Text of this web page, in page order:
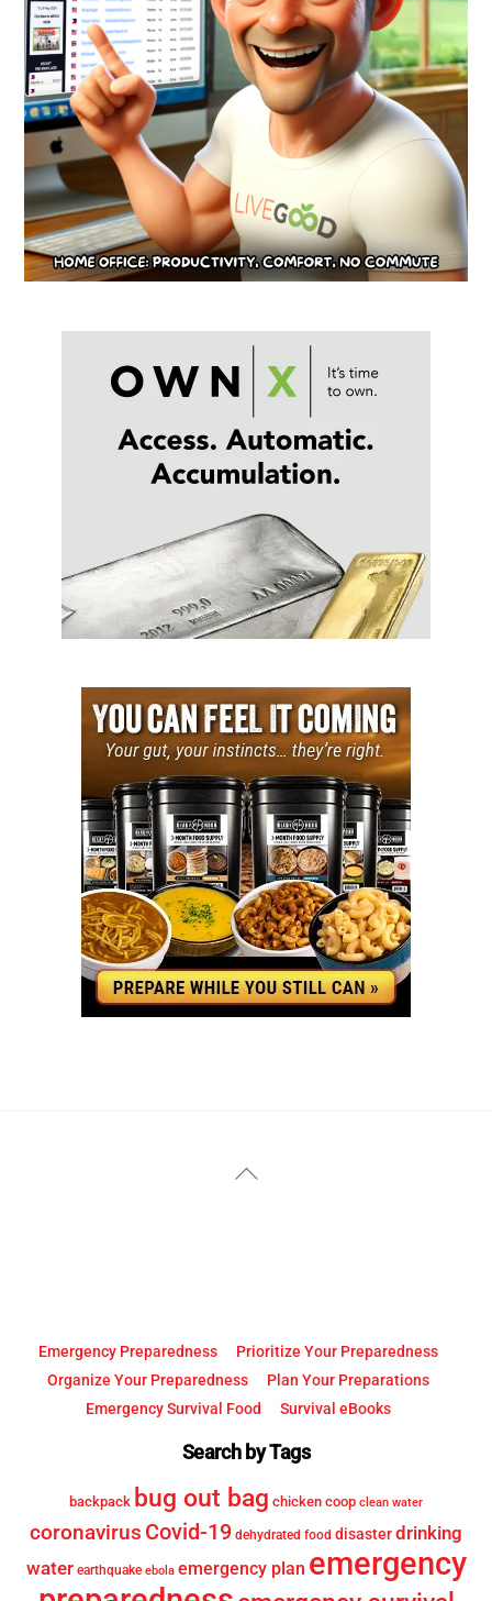
Back
Emergency Preparedness
Prioritize Your Preparedness
Organize Your Preparedness
Plan Your Preparations
Emergency Survival Food
Survival eBooks
Search by Tags
backpack bug out bag chicken coop clean water
coronavirus Covid-19 dehydrated food disasterdrinking
water earthquake ebola emergency plan emergency